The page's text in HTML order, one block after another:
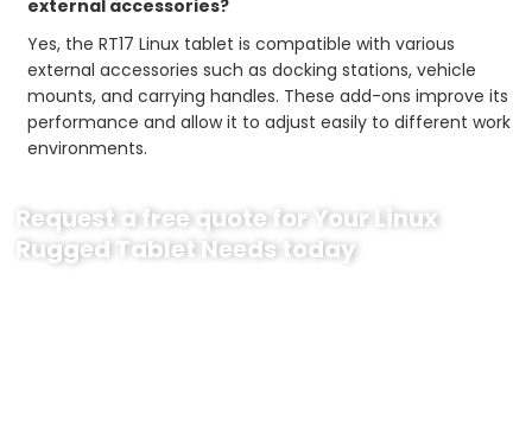
external accessories?
Yes, the RT17 Linux tablet is compatible with various
external accessories such as docking stations, vehicle
mounts, and carrying handles. These add-ons improve its
performance and allow it to adjust easily to different work
environments.
Request a free quote for Your Linux
Rugged Tablet Needs today